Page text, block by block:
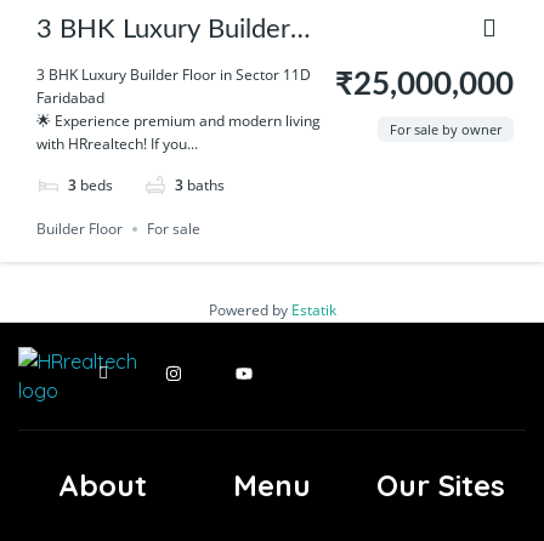
3 BHK Luxury Builder
Floor in Sector 11D
Faridabad
3 BHK Luxury Builder Floor in Sector 11D
Faridabad
🌟 Experience premium and modern living
with HRrealtech! If you...
3 beds 3 baths
₹25,000,000
For sale by owner
Builder Floor For sale
Powered by Estatik
About Menu Our Sites